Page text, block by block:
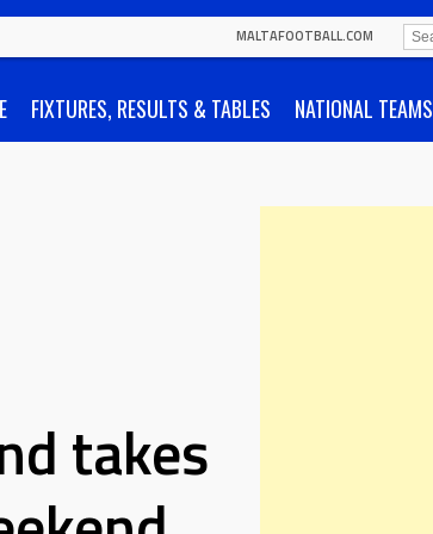
MALTAFOOTBALL.COM
FIXTURES, RESULTS & TABLES NATIONAL TEAMS
takes